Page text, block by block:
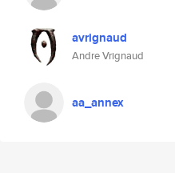
avrignaud
Andre Vrignaud
aa_annex